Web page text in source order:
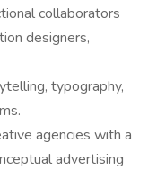
collaborators
designers,
typography,
agencies with a
advertising